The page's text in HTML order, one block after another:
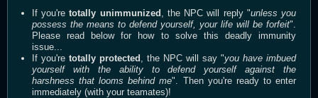
If you'retotally unimmunized , the NPC will reply "unless you
possess the means to defend yourself, your life will be forfeit".
Please read below for how to solve this deadly immunity
issue...
If you're totally protected , the NPC will say "you have imbued
yourself with the ability to defend yourself against the
harshness that looms behind me". Then you're ready to enter
immediately (with your teamates)!